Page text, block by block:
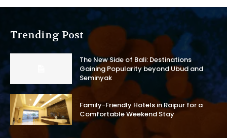
Trending Post
The New Side of Bali: Destinations
Gaining Popularity beyond Ubud and
Seminyak
Family-Friendly Hotels in Raipur for a
Comfortable Weekend Stay